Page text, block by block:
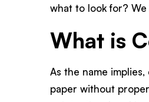
what to look for?
What is
As the name
paper without